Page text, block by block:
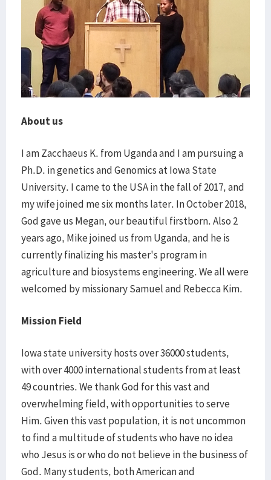
About us
I am Zacchaeus K. from Uganda and I am pursuing a
Ph.D. in genetics and Genomics at Iowa State
University. I came to the USA in the fall of 2017, and
my wife joined me six months later. In October 2018,
God gave us Megan, our beautiful firstborn. Also 2
years ago, Mike joined us from Uganda, and he is
currently finalizing his master's program in
agriculture and biosystems engineering. We all were
welcomed by missionary Samuel and Rebecca Kim.
Mission Field
Iowa state university hosts over 36000 students,
with over 4000 international students from at least
49 countries. We thank God for this vast and
overwhelming field, with opportunities to serve
Him. Given this vast population, it is not uncommon
to find a multitude of students who have no idea
who Jesus is or who do not believe in the business of
God. Many students, both American and